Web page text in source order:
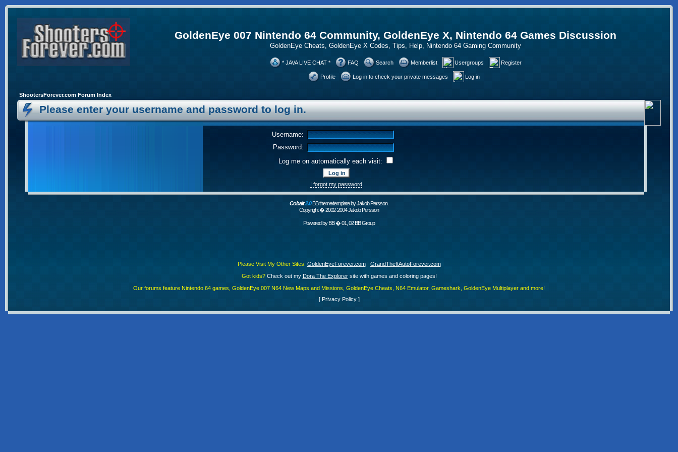
GoldenEye 007 Nintendo 64 Community, GoldenEye X, Nintendo 64 Games Discussion
GoldenEye Cheats, GoldenEye X Codes, Tips, Help, Nintendo 64 Gaming Community
* JAVA LIVE CHAT * FAQ Search Memberlist Usergroups Register
Profile Log in to check your private messages Log in
ShootersForever.com Forum Index
Please enter your username and password to log in.
Username:
Password:
Log me on automatically each visit:
I forgot my password
Cobalt2.0BB theme/template by Jakob Persson.
Copyright � 2002-2004 Jakob Persson
Powered byBB� 01, 02 BB Group
Please Visit My Other Sites: GoldenEyeForever.com | GrandTheftAutoForever.com
Got kids?Check out my Dora The Explorersite with games and coloring pages!
Our forums feature Nintendo 64 games, GoldenEye 007 N64 New Maps and Missions, GoldenEye Cheats, N64 Emulator, Gameshark, GoldenEye Multiplayer and more!
[Privacy Policy ]